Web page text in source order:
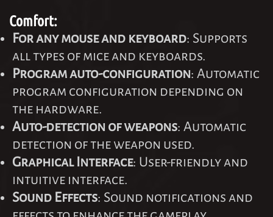
Comfort:
For any mouse and keyboard: Supports
all types of mice and keyboards.
Program auto-configuration: Automatic
program configuration depending on
the hardware.
Auto-detection of weapons: Automatic
detection of the weapon used.
Graphical Interface: User-friendly and
intuitive interface.
Sound Effects: Sound notifications and